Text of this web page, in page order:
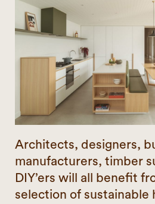
Architects, designers,
manufacturers, timber
DIY’ers will all benefit
selection of sustainable